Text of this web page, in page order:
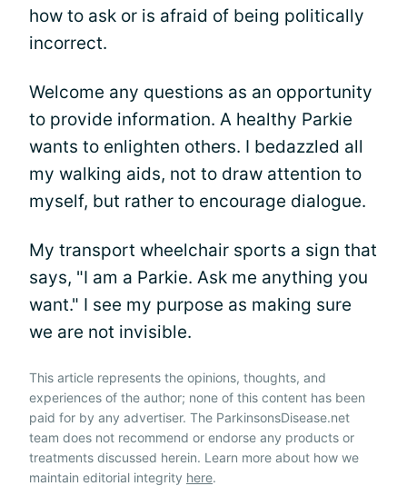
how to ask or is afraid of being politically
incorrect.
Welcome any questions as an opportunity
to provide information. A healthy Parkie
wants to enlighten others. I bedazzled all
my walking aids, not to draw attention to
myself, but rather to encourage dialogue.
My transport wheelchair sports a sign that
says, "I am a Parkie. Ask me anything you
want." I see my purpose as making sure
we are not invisible.
This article represents the opinions, thoughts, and
experiences of the author; none of this content has been
paid for by any advertiser. The ParkinsonsDisease.net
team does not recommend or endorse any products or
treatments discussed herein. Learn more about how we
maintain editorial integrity here.